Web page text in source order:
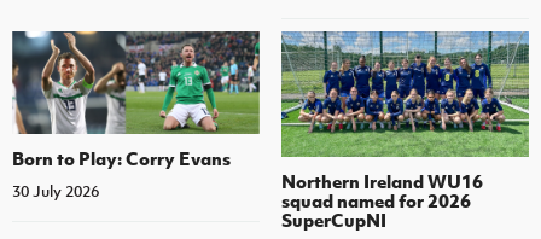
Born to Play: Corry Evans
30 July 2026
Northern Ireland WU16
squad named for 2026
SuperCupNI